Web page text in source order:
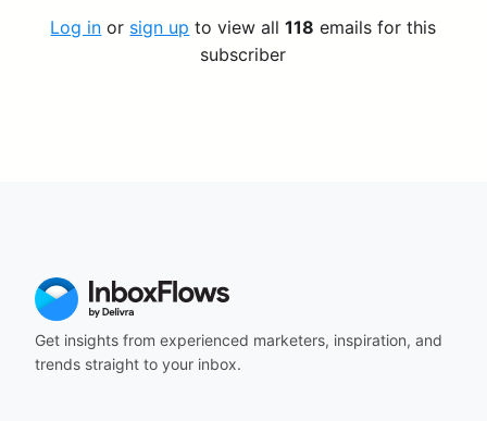
Log in or sign up to view all118 emails for this
subscriber
Get insights from experienced marketers, inspiration, and
trends straight to your inbox.